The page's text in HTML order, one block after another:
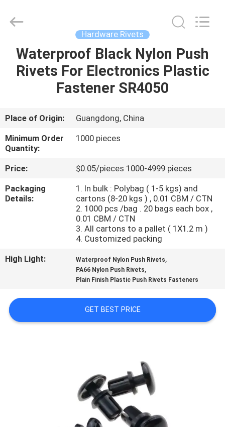
HOME
PRODUCTS
ABOUT
US
FACTORY
TOUR
SITEMAP
PRIVACY
POLICY
LTD.
Hardware Rivets
Waterproof Black Nylon Push
Rivets For Electronics Plastic
Fastener SR4050
Place of Origin:
Guangdong, China
Minimum Order
Quantity:
1000 pieces
Price:
$0.05/pieces 1000-4999 pieces
Packaging
Details:
1. In bulk : Polybag ( 1-5 kgs) and
cartons (8-20 kgs ) , 0.01 CBM / CTN
2. 1000 pcs /bag . 20 bags each box ,
0.01 CBM / CTN
3. All cartons to a pallet ( 1X1.2 m )
4. Customized packing
High Light:
Waterproof Nylon Push Rivets,
PA66 Nylon Push Rivets,
Plain Finish Plastic Push Rivets Fasteners
GET BEST PRICE